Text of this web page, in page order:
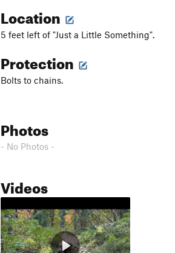
Location
5 feet left of "Just a Little Something".
Protection
Bolts to chains.
Photos
- No Photos -
Videos